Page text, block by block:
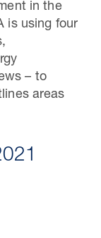
in the
is using four
– to
areas